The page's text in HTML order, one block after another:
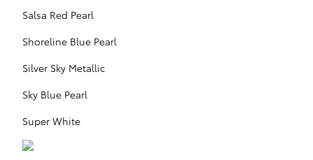
Salsa Red Pearl
Shoreline Blue Pearl
Silver Sky Metallic
Sky Blue Pearl
Super White